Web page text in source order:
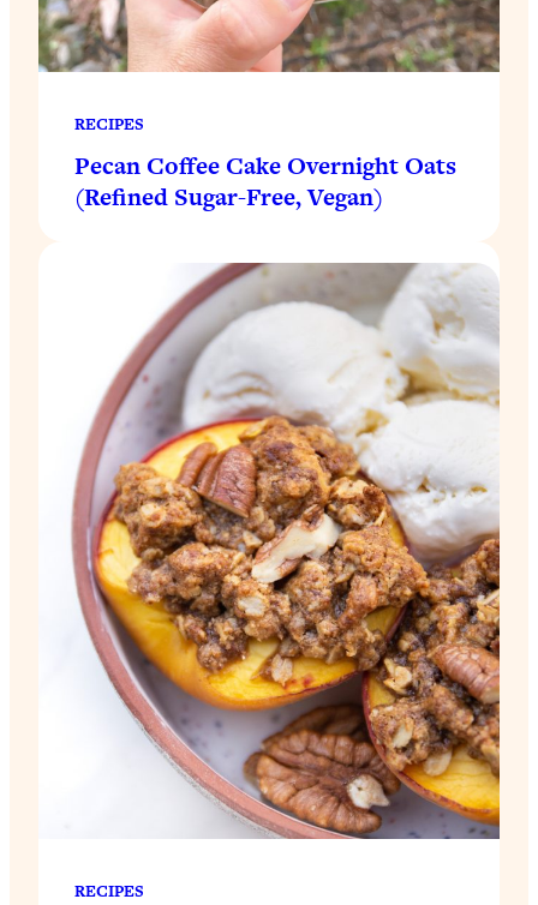
RECIPES
Pecan Coffee Cake Overnight Oats
(Refined Sugar-Free, Vegan)
RECIPES